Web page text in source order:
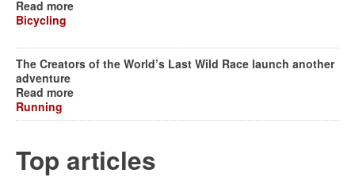
Read more
Bicycling
The Creators of the World’s Last Wild Race launch another
adventure
Read more
Running
Top articles